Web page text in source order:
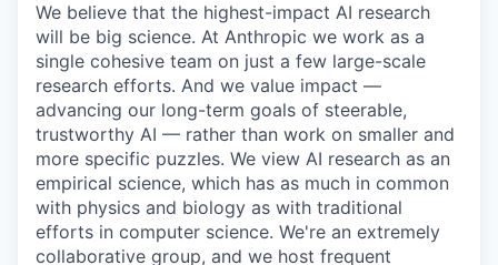
We believe that the highest-impact AI research
will be big science. At Anthropic we work as a
single cohesive team on just a few large-scale
research efforts. And we value impact —
advancing our long-term goals of steerable,
trustworthy AI — rather than work on smaller and
more specific puzzles. We view AI research as an
empirical science, which has as much in common
with physics and biology as with traditional
efforts in computer science. We're an extremely
collaborative group, and we host frequent